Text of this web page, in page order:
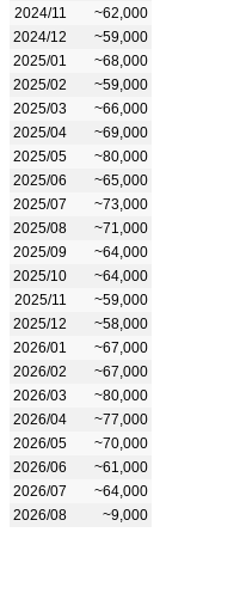
2024/11
~62,000
2024/12
~59,000
2025/01
~68,000
2025/02
~59,000
2025/03
~66,000
2025/04
~69,000
2025/05
~80,000
2025/06
~65,000
2025/07
~73,000
2025/08
~71,000
2025/09
~64,000
2025/10
~64,000
2025/11
~59,000
2025/12
~58,000
2026/01
~67,000
2026/02
~67,000
2026/03
~80,000
2026/04
~77,000
2026/05
~70,000
2026/06
~61,000
2026/07
~64,000
2026/08
~9,000